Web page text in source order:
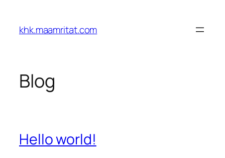
content
khk.maamritat.com
Blog
Hello world!